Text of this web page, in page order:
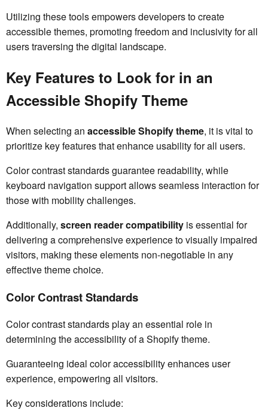
Utilizing these tools empowers developers to create
accessible themes, promoting freedom and inclusivity for all
users traversing the digital landscape.
Key Features to Look for in an
Accessible Shopify Theme
When selecting an accessible Shopify theme, it is vital to
prioritize key features that enhance usability for all users.
Color contrast standards guarantee readability, while
keyboard navigation support allows seamless interaction for
those with mobility challenges.
Additionally, screen reader compatibility is essential for
delivering a comprehensive experience to visually impaired
visitors, making these elements non-negotiable in any
effective theme choice.
Color Contrast Standards
Color contrast standards play an essential role in
determining the accessibility of a Shopify theme.
Guaranteeing ideal color accessibility enhances user
experience, empowering all visitors.
Key considerations include: